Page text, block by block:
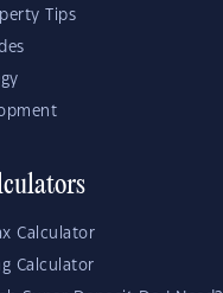
Tips
Calculator
Calculator